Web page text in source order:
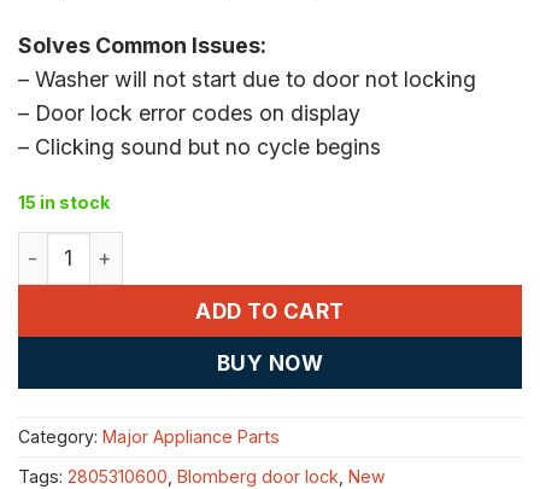
Solves Common Issues:
– Washer will not start due to door not locking
– Door lock error codes on display
– Clicking sound but no cycle begins
15 in stock
Blomberg 2805310600 washer door lock quantity
ADD TO CART
BUY NOW
Category: Major Appliance Parts
Tags: 2805310600 Blomberg door lock New